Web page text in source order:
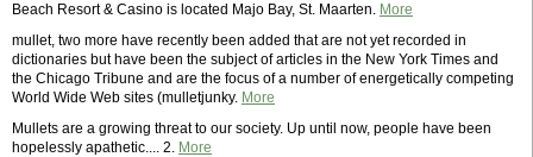
Beach Resort & Casino is located Majo Bay, St. Maarten. More
mullet, two more have recently been added that are not yet recorded in
dictionaries but have been the subject of articles in the New York Times and
the Chicago Tribune and are the focus of a number of energetically competing
World Wide Web sites (mulletjunky. More
Mullets are a growing threat to our society. Up until now, people have been
hopelessly apathetic.... 2. More